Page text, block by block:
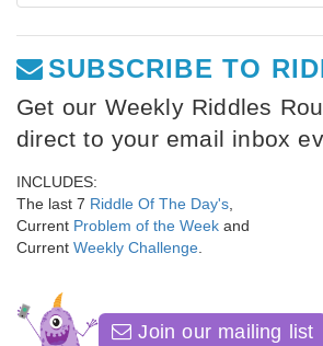
SUBSCRIBE TO
Get our Weekly Riddles
direct to your email inbox
INCLUDES:
The last 7 Riddle Of The Day's
Current Problem of the Week and
Current Weekly Challenge
Join our mailing list